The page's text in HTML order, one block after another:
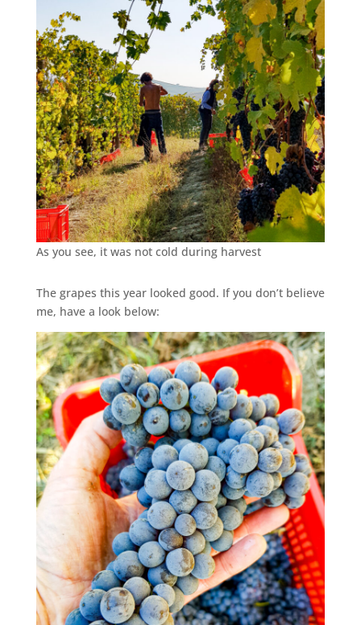
As you see, it was not cold during harvest
The grapes this year looked good. If you don’t believe
me, have a look below: